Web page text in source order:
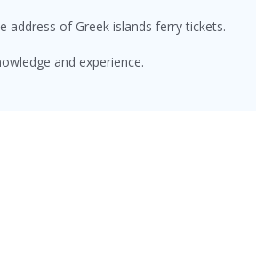
address of Greek islands ferry tickets.
and experience.